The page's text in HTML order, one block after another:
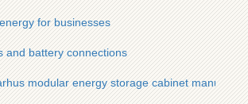
for businesses
and battery connections
modular energy storage cabinet